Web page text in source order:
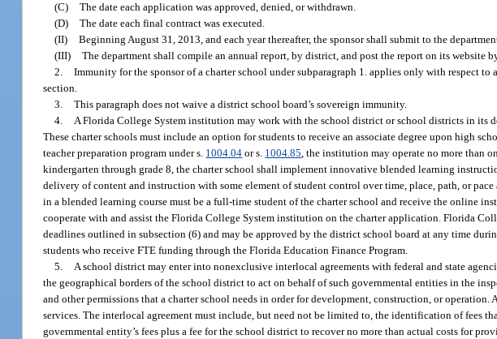
(C) The date each application was approved, denied, or withdrawn.
(D) The date each final contract was executed.
(II) Beginning August 31, 2013, and each year thereafter, the sponsor shall submit to the
(III) The department shall compile an annual report, by district, and post the report on its website
2. Immunity for the sponsor of a charter school under subparagraph 1. applies only with respect
section.
3. This paragraph does not waive a district school board’s sovereign immunity.
4. A Florida College System institution may work with the school district or school districts in its
These charter schools must include an option for students to receive an associate degree upon high
teacher preparation program under s. 1004.04 or s. 1004.85, the institution may operate no more than
kindergarten through grade 8, the charter school shall implement innovative blended learning
delivery of content and instruction with some element of student control over time, place, path, or
in a blended learning course must be a full-time student of the charter school and receive the online
cooperate with and assist the Florida College System institution on the charter application. Florida
deadlines outlined in subsection (6) and may be approved by the district school board at any time
students who receive FTE funding through the Florida Education Finance Program.
5. A school district may enter into nonexclusive interlocal agreements with federal and state
the geographical borders of the school district to act on behalf of such governmental entities in the
and other permissions that a charter school needs in order for development, construction, or
services. The interlocal agreement must include, but need not be limited to, the identification of fees
governmental entity’s fees plus a fee for the school district to recover no more than actual costs for